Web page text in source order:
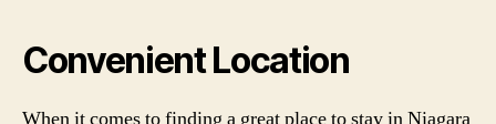
Convenient Location